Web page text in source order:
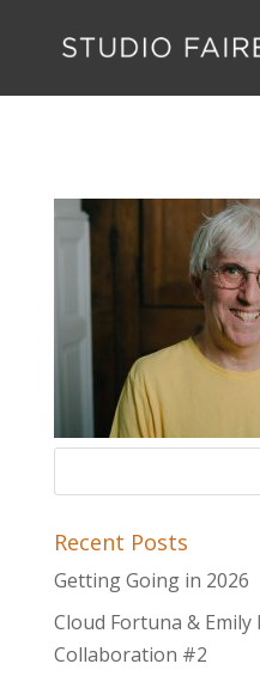
Recent Posts
Getting Going in 2026
Cloud Fortuna & Emily
Collaboration #2